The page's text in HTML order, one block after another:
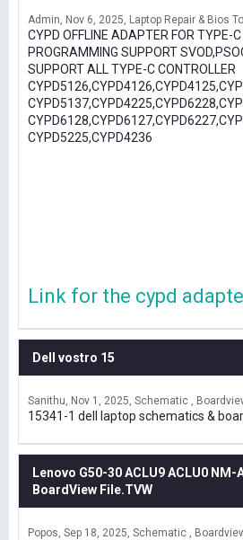
Admin Nov 6, 2025 Laptop Repair & Bios
CYPD OFFLINE ADAPTER FOR TYPE-
PROGRAMMING SUPPORT
SUPPORT ALL TYPE-C CONTROLLER
CYPD5225,CYPD4236
Link for the cypd
Dell vostro 15
Sanithu Nov 1, 2025 Schematic ,
15341-1 dell laptop schematics &
Lenovo G50-30 ACLU9 ACLU0 NM-
BoardView File.TVW
Popos Sep 18, 2025 Schematic ,